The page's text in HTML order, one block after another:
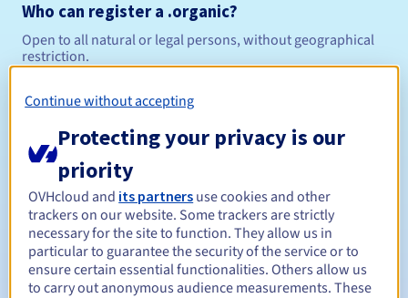
Who can register a .organic?
Open to all natural or legal persons, without geographical
restriction.
Management rules and notifications
Registration period Between 1 and 10 years
Renewal period Between 1 and 10 years
Continue without accepting
Protecting your privacy is our
priority
OVHcloud and its partners use cookies and other
trackers on our website. Some trackers are strictly
necessary for the site to function. They allow us in
particular to guarantee the security of the service or to
ensure certain essential functionalities. Others allow us
to carry out anonymous audience measurements. These